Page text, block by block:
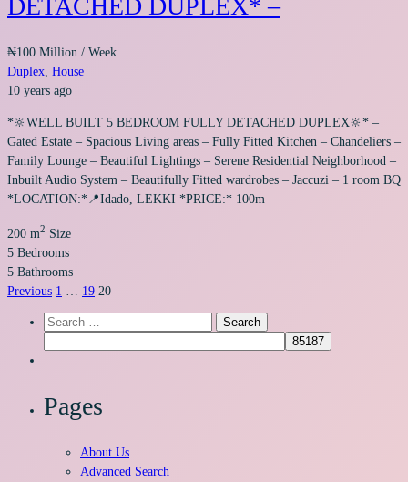
DETACHED DUPLEX* –
₦100 Million / Week
Duplex House
10 years ago
*🔆WELL BUILT 5 BEDROOM FULLY DETACHED DUPLEX🔆* –
Gated Estate – Spacious Living areas – Fully Fitted Kitchen – Chandeliers –
Family Lounge – Beautiful Lightings – Serene Residential Neighborhood –
Inbuilt Audio System – Beautifully Fitted wardrobes – Jaccuzi – 1 room BQ
*LOCATION:*📍Idado, LEKKI *PRICE:* 100m
200 m2 Size
5 Bedrooms
5 Bathrooms
Previous 1 19 20
Search
Pages
About Us
Advanced Search